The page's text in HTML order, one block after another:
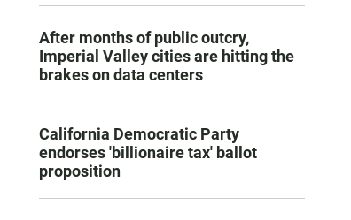
After months of public outcry,
Imperial Valley cities are hitting the
brakes on data centers
California Democratic Party
endorses 'billionaire tax' ballot
proposition